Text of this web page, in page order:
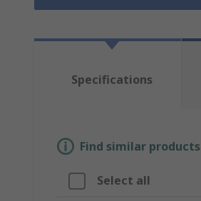
Specifications
Find similar
Select all